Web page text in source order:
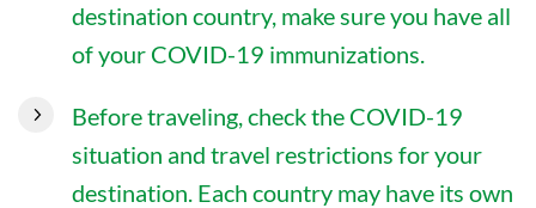
destination country, make sure you have all
of your COVID-19 immunizations.
Before traveling, check the COVID-19
situation and travel restrictions for your
destination. Each country may have its own